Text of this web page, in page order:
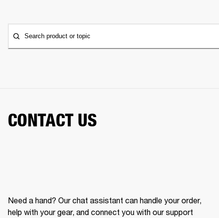
Search product or topic
CONTACT US
Need a hand? Our chat assistant can handle your order,
help with your gear, and connect you with our support